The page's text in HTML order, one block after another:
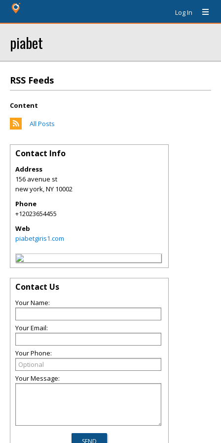
Log In
piabet
RSS Feeds
Content
All Posts
Contact Info
Address
156 avenue st
new york,NY 10002
Phone
+12023654455
Web
piabetgiris1.com
Contact Us
Your Name:
Your Email:
Your Phone:
Your Message: